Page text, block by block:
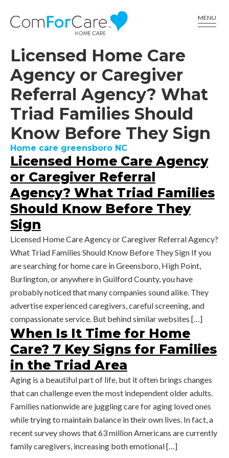
CALL US AT (336) 617-6001
MENU
Licensed Home Care
Agency or Caregiver
Referral Agency? What
Triad Families Should
Know Before They Sign
Home care greensboro NC
Licensed Home Care Agency
or Caregiver Referral
Agency? What Triad Families
Should Know Before They
Sign
Licensed Home Care Agency or Caregiver Referral Agency?
What Triad Families Should Know Before They Sign If you
are searching for home care in Greensboro, High Point,
Burlington, or anywhere in Guilford County, you have
probably noticed that many companies sound alike. They
advertise experienced caregivers, careful screening, and
compassionate service. But behind similar websites […]
When Is It Time for Home
Care? 7 Key Signs for Families
in the Triad Area
Aging is a beautiful part of life, but it often brings changes
that can challenge even the most independent older adults.
Families nationwide are juggling care for aging loved ones
while trying to maintain balance in their own lives. In fact, a
recent survey shows that 63 million Americans are currently
family caregivers, increasing both emotional […]